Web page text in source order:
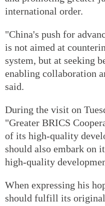
international order.
"China's push for
is not aimed at
system, but at seeking
enabling collaboration
said.
During the visit on
"Greater BRICS
of its high-quality
should also embark on
high-quality
When expressing his
should fulfill its